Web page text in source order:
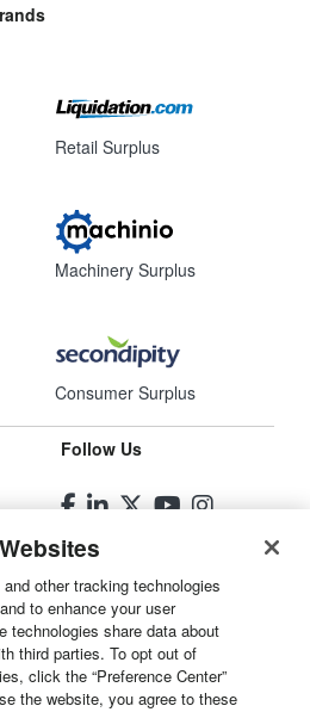
Retail Surplus
Machinery Surplus
Consumer Surplus
Follow Us
Inc.
other tracking technologies
to enhance your user
technologies share data about
third parties. To opt out of
click the “Preference Center”
the website, you agree to these